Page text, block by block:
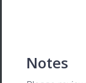
Notes